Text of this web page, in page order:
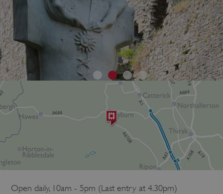
Open daily, 10am - 5pm (Last entry at 4.30pm)